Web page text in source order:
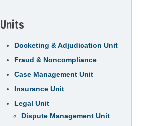
Units
Docketing & Adjudication Unit
Fraud & Noncompliance
Case Management Unit
Insurance Unit
Legal Unit
Dispute Management Unit